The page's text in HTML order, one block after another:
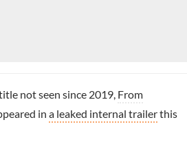
not seen since 2019, From
in a leaked internal trailerthis